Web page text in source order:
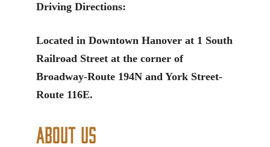
Driving Directions:
Located in Downtown Hanover at 1 South
Railroad Street at the corner of
Broadway-Route 194N and York Street-
Route 116E.
About Us